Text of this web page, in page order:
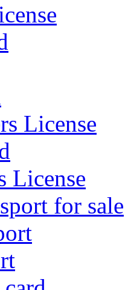
License
License
for sale